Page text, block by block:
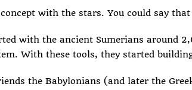
with the stars. You could say
with the ancient Sumerians around
With these tools, they started
the Babylonians (and later the